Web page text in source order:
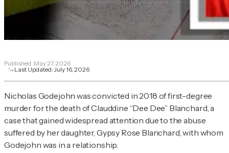
Published: May 27, 2026
Last Updated:July 16, 2026
Nicholas Godejohn was convicted in 2018 of first-degree
murder for the death of Clauddine “Dee Dee” Blanchard, a
case that gained widespread attention due to the abuse
suffered by her daughter, Gypsy Rose Blanchard, with whom
Godejohn was in a relationship.